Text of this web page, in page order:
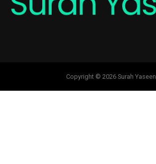
Copyright © 2026 Surah Yaseen